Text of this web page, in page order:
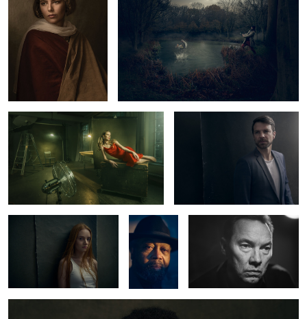
1
Lady in Red
2
Norman
Carlotta
Greg
Copeland
Thomas Arnold
Kristine